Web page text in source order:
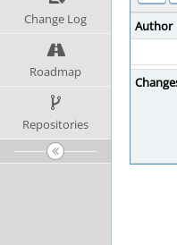
Change Log
Roadmap
Repositories
Author